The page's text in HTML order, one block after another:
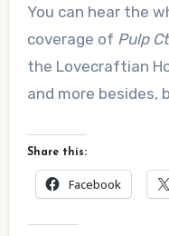
You can hear the
coverage of Pulp
the Lovecraftian
and more besides,
Share this:
Facebook